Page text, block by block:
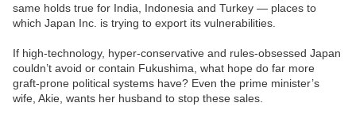
same holds true for India, Indonesia and Turkey — places to
which Japan Inc. is trying to export its vulnerabilities.
If high-technology, hyper-conservative and rules-obsessed Japan
couldn’t avoid or contain Fukushima, what hope do far more
graft-prone political systems have? Even the prime minister’s
wife, Akie, wants her husband to stop these sales.